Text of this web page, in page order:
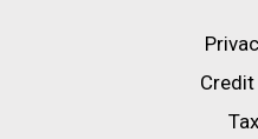
Credit